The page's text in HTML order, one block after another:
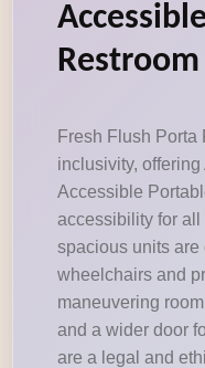
Fresh Flush Porta
inclusivity,
Accessible
accessibility for
spacious units are
wheelchairs and
maneuvering
and a wider door
are a legal and